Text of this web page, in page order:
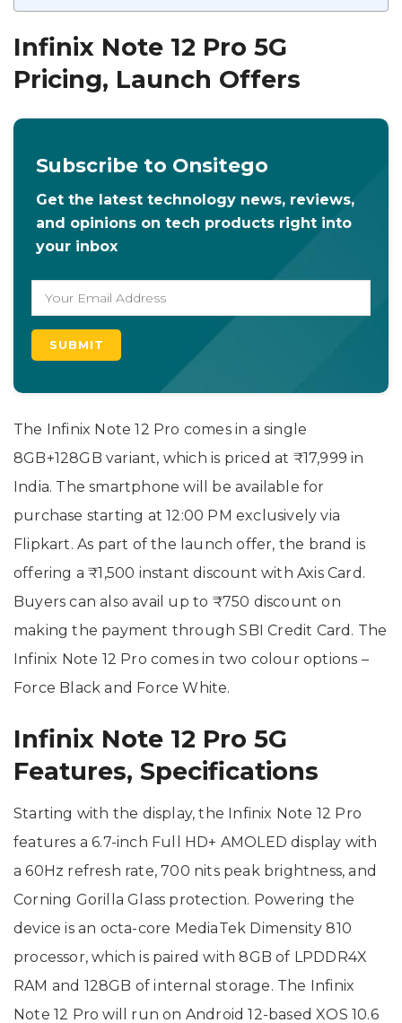
Infinix Note 12 Pro 5G
Pricing, Launch Offers
Subscribe to Onsitego
Get the latest technology news, reviews,
and opinions on tech products right into
your inbox
The Infinix Note 12 Pro comes in a single
8GB+128GB variant, which is priced at ₹17,999 in
India. The smartphone will be available for
purchase starting at 12:00 PM exclusively via
Flipkart. As part of the launch offer, the brand is
offering a ₹1,500 instant discount with Axis Card.
Buyers can also avail up to ₹750 discount on
making the payment through SBI Credit Card. The
Infinix Note 12 Pro comes in two colour options –
Force Black and Force White.
Infinix Note 12 Pro 5G
Features, Specifications
Starting with the display, the Infinix Note 12 Pro
features a 6.7-inch Full HD+ AMOLED display with
a 60Hz refresh rate, 700 nits peak brightness, and
Corning Gorilla Glass protection. Powering the
device is an octa-core MediaTek Dimensity 810
processor, which is paired with 8GB of LPDDR4X
RAM and 128GB of internal storage. The Infinix
Note 12 Pro will run on Android 12-based XOS 10.6